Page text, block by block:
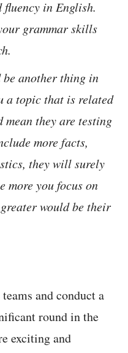
fluency in English.
grammar skills
be another thing in
a topic that is related
they are testing
more facts,
they will surely
more you focus on
would be their
and conduct a
round in the
exciting and